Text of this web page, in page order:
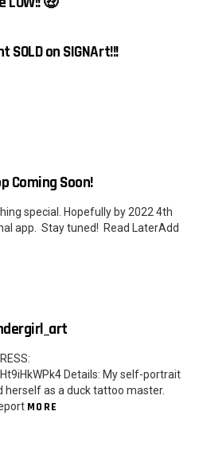
on SIGNArt!!!
Coming Soon!
special. Hopefully by 2022 4th
app. Stay tuned! Read LaterAdd
Details: My self-portrait
herself as a duck tattoo master.
MORE